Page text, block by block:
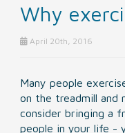
Why
April 20th, 2016
Many people
on the treadmill and
consider bringing a
people in your life -